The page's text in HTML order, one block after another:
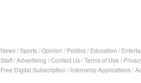
News/Sports/Opinion / Politics/ Education /
Staff/Advertising /Contact Us/Terms of Use /
Free Digital Subscription / Internship Applications/